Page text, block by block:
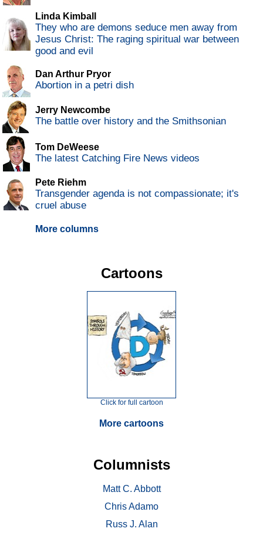
Linda Kimball
They who are demons seduce men away from
Jesus Christ: The raging spiritual war between
good and evil
Dan Arthur Pryor
Abortion in a petri dish
Jerry Newcombe
The battle over history and the Smithsonian
Tom DeWeese
The latest Catching Fire News videos
Pete Riehm
Transgender agenda is not compassionate; it's
cruel abuse
More columns
Cartoons
Click for full cartoon
More cartoons
Columnists
Matt C. Abbott
Chris Adamo
Russ J. Alan